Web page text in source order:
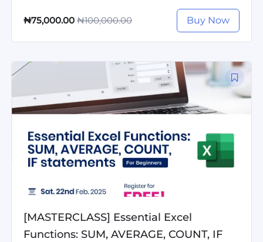
₦75,000.00 ₦100,000.00 Buy Now
[MASTERCLASS] Essential Excel
Functions: SUM, AVERAGE, COUNT, IF